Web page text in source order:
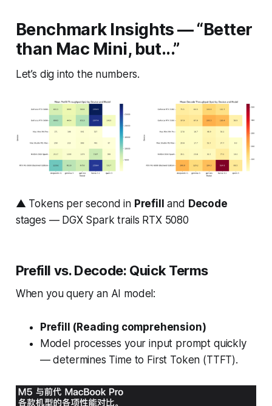
Benchmark Insights — “Better
than Mac Mini, but...”
Let’s dig into the numbers.
▲ Tokens per second in Prefill and Decode
stages — DGX Spark trails RTX 5080
Prefill vs. Decode: Quick Terms
When you query an AI model:
Prefill (Reading comprehension)
Model processes your input prompt quickly
— determines Time to First Token (TTFT).